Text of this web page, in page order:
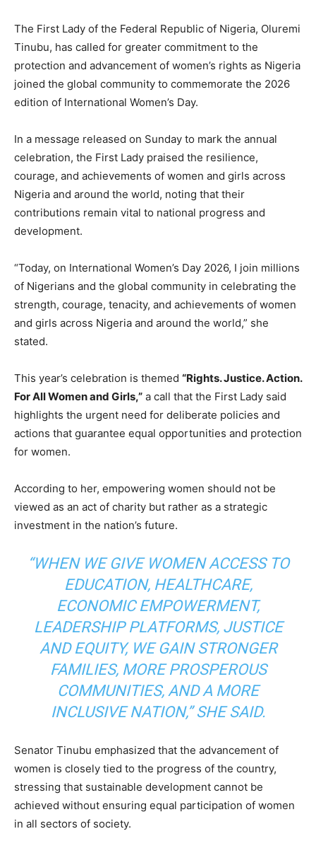
The First Lady of the Federal Republic of Nigeria, Oluremi
Tinubu, has called for greater commitment to the
protection and advancement of women’s rights as Nigeria
joined the global community to commemorate the 2026
edition of International Women’s Day.
In a message released on Sunday to mark the annual
celebration, the First Lady praised the resilience,
courage, and achievements of women and girls across
Nigeria and around the world, noting that their
contributions remain vital to national progress and
development.
“Today, on International Women’s Day 2026, I join millions
of Nigerians and the global community in celebrating the
strength, courage, tenacity, and achievements of women
and girls across Nigeria and around the world,” she
stated.
This year’s celebration is themed “Rights. Justice. Action.
For All Women and Girls,” a call that the First Lady said
highlights the urgent need for deliberate policies and
actions that guarantee equal opportunities and protection
for women.
According to her, empowering women should not be
viewed as an act of charity but rather as a strategic
investment in the nation’s future.
“WHEN WE GIVE WOMEN ACCESS TO
EDUCATION, HEALTHCARE,
ECONOMIC EMPOWERMENT,
LEADERSHIP PLATFORMS, JUSTICE
AND EQUITY, WE GAIN STRONGER
FAMILIES, MORE PROSPEROUS
COMMUNITIES, AND A MORE
INCLUSIVE NATION,” SHE SAID.
Senator Tinubu emphasized that the advancement of
women is closely tied to the progress of the country,
stressing that sustainable development cannot be
achieved without ensuring equal participation of women
in all sectors of society.